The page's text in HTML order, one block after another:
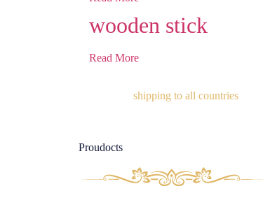
wooden stick
Read More
shipping to all countries
Proudocts